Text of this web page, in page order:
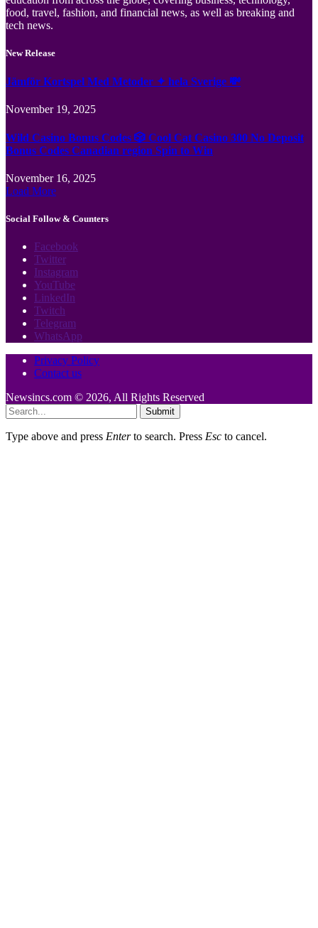
food, travel, fashion, and financial news, as well as breaking and
tech news.
New Release
Jämför Kortspel Med Metoder ✦ hela Sverige 💸
November 19, 2025
Wild Casino Bonus Codes 🎲 Cool Cat Casino 300 No Deposit
Bonus Codes Canadian region Spin to Win
November 16, 2025
Load More
Social Follow & Counters
Facebook
Twitter
Instagram
YouTube
LinkedIn
Twitch
Telegram
WhatsApp
Privacy Policy
Contact us
Newsincs.com © 2026, All Rights Reserved
Submit
Type above and press Enterto search. Press Esc to cancel.